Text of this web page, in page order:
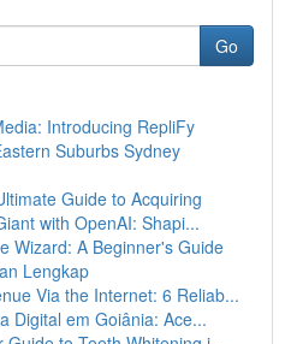
Go
Introducing RepliFy
Suburbs Sydney
Guide to Acquiring
with OpenAI: Shapi...
Wizard: A Beginner's Guide
Lengkap
Via the Internet: 6 Reliab...
Digital em Goiânia: Ace...